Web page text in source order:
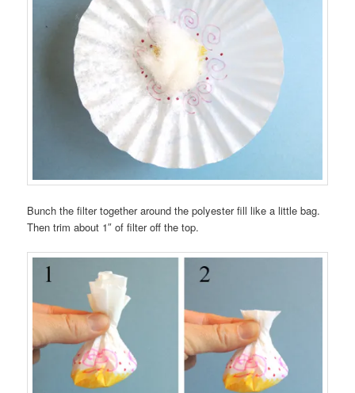
Bunch the filter together around the polyester fill like a little bag.
Then trim about 1″ of filter off the top.